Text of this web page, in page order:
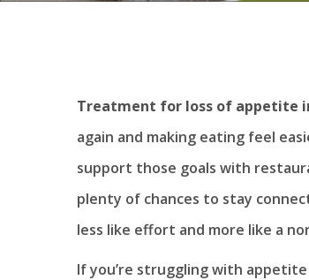
Treatment for loss of appetite
again and making eating feel
support those goals with
plenty of chances to stay
less like effort and more like a
If you’re struggling with appetite